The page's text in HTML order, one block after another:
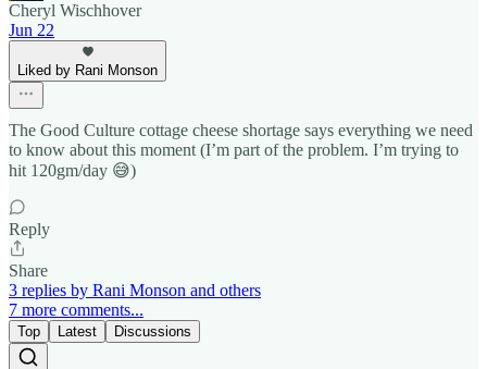
Cheryl Wischhover
Jun 22
Liked by Rani Monson
The Good Culture cottage cheese shortage says everything we need
to know about this moment (I’m part of the problem. I’m trying to
hit 120gm/day 😅)
Reply
Share
3 replies by Rani Monson and others
7 more comments...
Top Latest Discussions